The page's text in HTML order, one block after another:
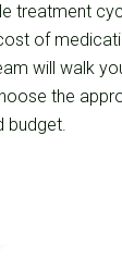
treatment
of
will walk
the
budget.